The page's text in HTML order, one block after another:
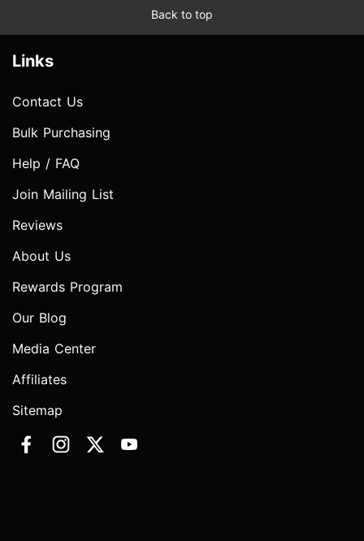
Back to top
Links
Contact Us
Bulk Purchasing
Help / FAQ
Join Mailing List
Reviews
About Us
Rewards Program
Our Blog
Media Center
Affiliates
Sitemap